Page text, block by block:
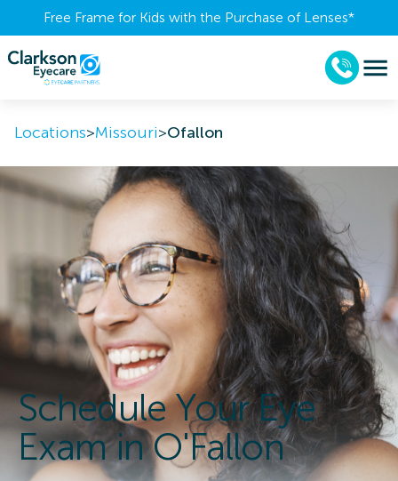
Free Frame for Kids with the Purchase of Lenses​*
Locations>Missouri>Ofallon
Schedule Your Eye
Exam in O'Fallon